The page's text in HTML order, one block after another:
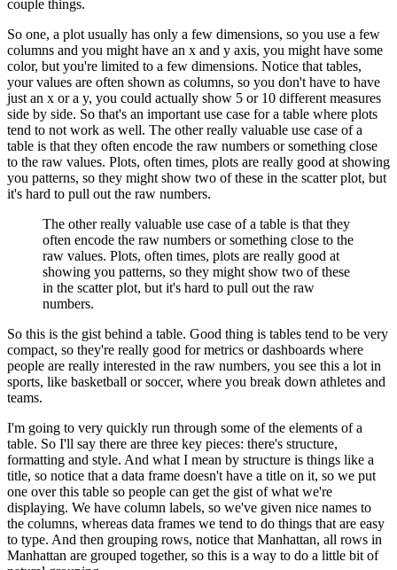
couple things.
So one, a plot usually has only a few dimensions, so you use a few
columns and you might have an x and y axis, you might have some
color, but you're limited to a few dimensions. Notice that tables,
your values are often shown as columns, so you don't have to have
just an x or a y, you could actually show 5 or 10 different measures
side by side. So that's an important use case for a table where plots
tend to not work as well. The other really valuable use case of a
table is that they often encode the raw numbers or something close
to the raw values. Plots, often times, plots are really good at showing
you patterns, so they might show two of these in the scatter plot, but
it's hard to pull out the raw numbers.
The other really valuable use case of a table is that they
often encode the raw numbers or something close to the
raw values. Plots, often times, plots are really good at
showing you patterns, so they might show two of these
in the scatter plot, but it's hard to pull out the raw
numbers.
So this is the gist behind a table. Good thing is tables tend to be very
compact, so they're really good for metrics or dashboards where
people are really interested in the raw numbers, you see this a lot in
sports, like basketball or soccer, where you break down athletes and
teams.
I'm going to very quickly run through some of the elements of a
table. So I'll say there are three key pieces: there's structure,
formatting and style. And what I mean by structure is things like a
title, so notice that a data frame doesn't have a title on it, so we put
one over this table so people can get the gist of what we're
displaying. We have column labels, so we've given nice names to
the columns, whereas data frames we tend to do things that are easy
to type. And then grouping rows, notice that Manhattan, all rows in
Manhattan are grouped together, so this is a way to do a little bit of